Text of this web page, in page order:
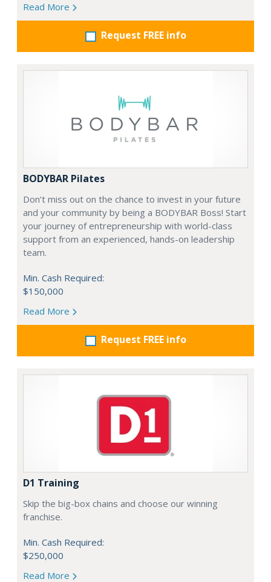
Read More
Request FREE info
BODYBAR Pilates
Don’t miss out on the chance to invest in your future
and your community by being a BODYBAR Boss! Start
your journey of entrepreneurship with world-class
support from an experienced, hands-on leadership
team.
Min. Cash Required:
$150,000
Read More
Request FREE info
D1 Training
Skip the big-box chains and choose our winning
franchise.
Min. Cash Required:
$250,000
Read More